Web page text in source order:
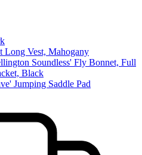
Long Vest, Mahogany
Soundless' Fly Bonnet, Full
Black
Jumping Saddle Pad